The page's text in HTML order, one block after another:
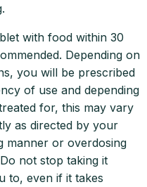
with food within 30
Depending on
you will be prescribed
of use and depending
for, this may vary
as directed by your
manner or overdosing
not stop taking it
to, even if it takes